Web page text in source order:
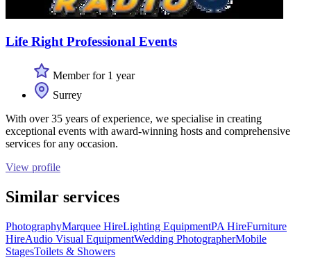
Life Right Professional Events
Member for 1 year
Surrey
With over 35 years of experience, we specialise in creating
exceptional events with award-winning hosts and comprehensive
services for any occasion.
View profile
Similar services
PhotographyMarquee HireLighting EquipmentPA HireFurniture
HireAudio Visual EquipmentWedding PhotographerMobile
StagesToilets & Showers